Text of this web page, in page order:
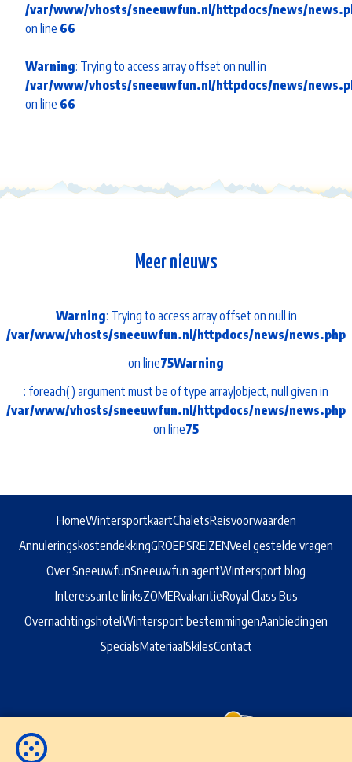
/var/www/vhosts/sneeuwfun.nl/httpdocs/news/
on line 66
Warning: Trying to access array offset on null in
/var/www/vhosts/sneeuwfun.nl/httpdocs/news/
on line 66
Meer nieuws
Warning: Trying to access array offset on null in
/var/www/vhosts/sneeuwfun.nl/httpdocs/news/news.php
on line75Warning
: foreach() argument must be of type array|object, null given in
/var/www/vhosts/sneeuwfun.nl/httpdocs/news/news.php
on line75
HomeWintersportkaartChaletsReisvoorwaarden
AnnuleringskostendekkingGROEPSREIZENVeel gestelde vragen
Over SneeuwfunSneeuwfun agentWintersport blog
Interessante linksZOMERvakantieRoyal Class Bus
Overnachtingshotel Wintersport bestemmingenAanbiedingen
SpecialsMateriaal SkilesContact